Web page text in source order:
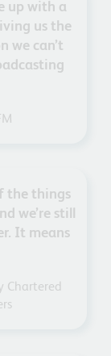
up with a
us the
we can’t
the things
we’re still
It means
Chartered